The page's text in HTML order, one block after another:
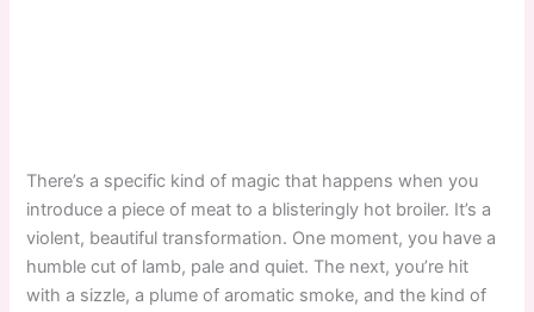
There’s a specific kind of magic that happens when you
introduce a piece of meat to a blisteringly hot broiler. It’s a
violent, beautiful transformation. One moment, you have a
humble cut of lamb, pale and quiet. The next, you’re hit
with a sizzle, a plume of aromatic smoke, and the kind of